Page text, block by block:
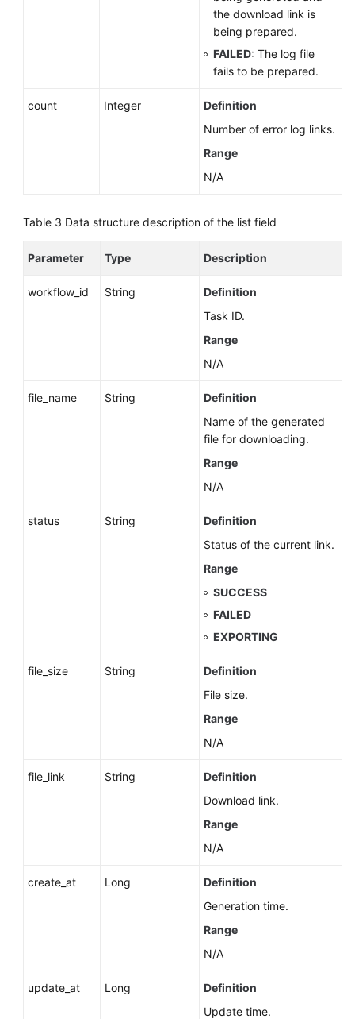
the download link is
being prepared.
FAILED: The log file
fails to be prepared.
count Integer
Definition
Number of error log links.
Range
N/A
Table 3 Data structure description of the list field
Parameter Type Description
workflow_id String
Definition
Task ID.
Range
N/A
file_name String
Definition
Name of the generated
file for downloading.
Range
N/A
status String
Definition
Status of the current link.
Range
SUCCESS
FAILED
EXPORTING
file_size String
Definition
File size.
Range
N/A
file_link String
Definition
Download link.
Range
N/A
create_at Long
Definition
Generation time.
Range
N/A
update_at Long
Definition
Update time.